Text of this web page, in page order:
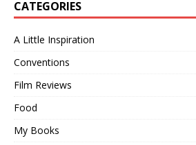
CATEGORIES
A Little Inspiration
Conventions
Film Reviews
Food
My Books